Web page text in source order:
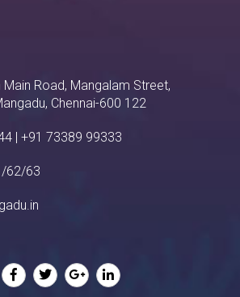
Road, Mangalam Street,
Chennai-600 122
| +91 73389 99333
62/63